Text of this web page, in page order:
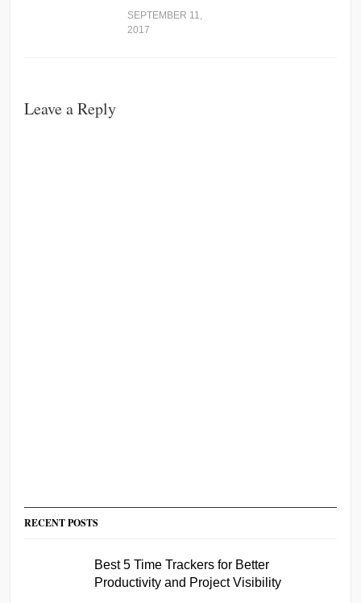
SEPTEMBER 11,
2017
Leave a Reply
RECENT POSTS
Best 5 Time Trackers for Better
Productivity and Project Visibility